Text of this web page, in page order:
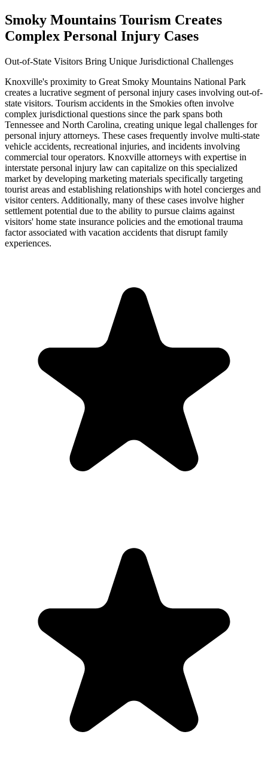
Smoky Mountains Tourism Creates
Complex Personal Injury Cases
Out-of-State Visitors Bring Unique Jurisdictional Challenges
Knoxville's proximity to Great Smoky Mountains National Park
creates a lucrative segment of personal injury cases involving out-of-
state visitors. Tourism accidents in the Smokies often involve
complex jurisdictional questions since the park spans both
Tennessee and North Carolina, creating unique legal challenges for
personal injury attorneys. These cases frequently involve multi-state
vehicle accidents, recreational injuries, and incidents involving
commercial tour operators. Knoxville attorneys with expertise in
interstate personal injury law can capitalize on this specialized
market by developing marketing materials specifically targeting
tourist areas and establishing relationships with hotel concierges and
visitor centers. Additionally, many of these cases involve higher
settlement potential due to the ability to pursue claims against
visitors' home state insurance policies and the emotional trauma
factor associated with vacation accidents that disrupt family
experiences.